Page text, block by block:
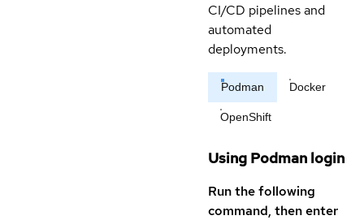
CI/CD pipelines and
automated
deployments.
Podman Docker
OpenShift
Using Podman login
Run the following
command, then enter